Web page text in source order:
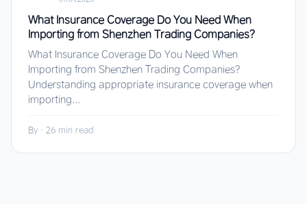
What Insurance Coverage Do You Need When
Importing from Shenzhen Trading Companies?
What Insurance Coverage Do You Need When
Importing from Shenzhen Trading Companies?
Understanding appropriate insurance coverage when
importing...
By · 26 min read